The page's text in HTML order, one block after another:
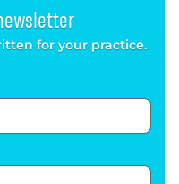
for your practice.